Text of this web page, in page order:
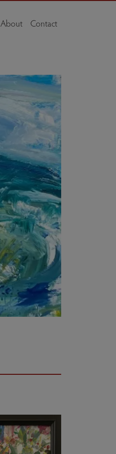
About Contact